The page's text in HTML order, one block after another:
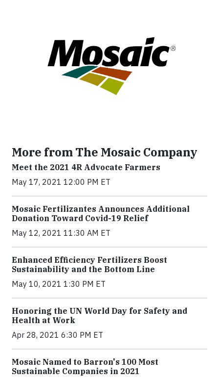
More from The Mosaic Company
Meet the 2021 4R Advocate Farmers
May 17, 2021 12:00 PM ET
Mosaic Fertilizantes Announces Additional
Donation Toward Covid-19 Relief
May 12, 2021 11:30 AM ET
Enhanced Efficiency Fertilizers Boost
Sustainability and the Bottom Line
May 10, 2021 1:30 PM ET
Honoring the UN World Day for Safety and
Health at Work
Apr 28, 2021 6:30 PM ET
Mosaic Named to Barron's 100 Most
Sustainable Companies in 2021